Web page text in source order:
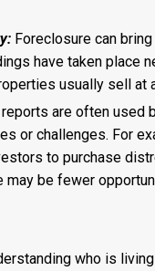
Foreclosure can
have taken place
usually sell at
are often used
or challenges. For
to purchase
may be fewer
who is